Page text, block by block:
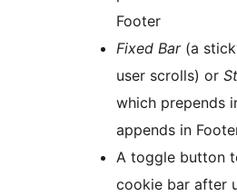
Footer
Fixed Bar(a
user scrolls) or
which prepends
appends in
A toggle button
cookie bar after